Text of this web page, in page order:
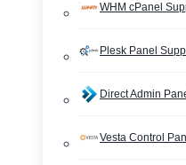
WHM cPanel
Plesk Panel
Direct Admin
Vesta Control